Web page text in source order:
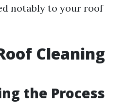
notably to your roof
Cleaning
the Process